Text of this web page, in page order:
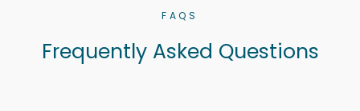
FAQS
Frequently Asked Questions